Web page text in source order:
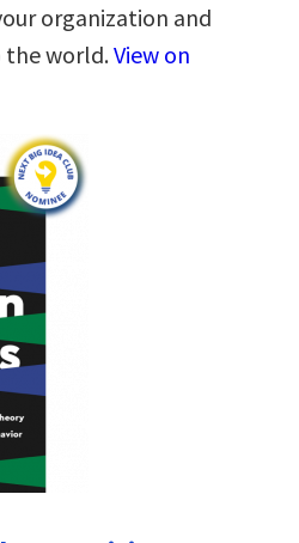
organization and
the world.View on